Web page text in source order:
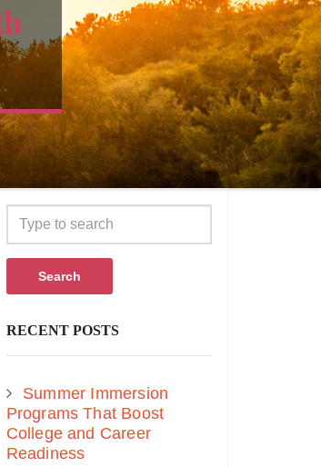
Search
RECENT POSTS
Summer Immersion
Programs That Boost
College and Career
Readiness